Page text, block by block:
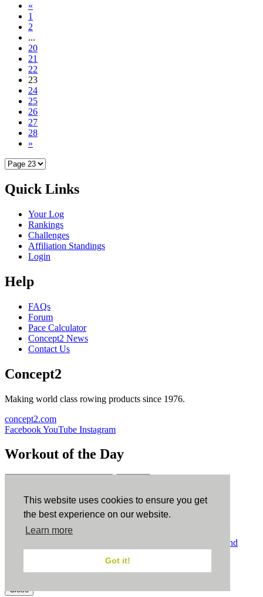
This website uses cookies to ensure you get
the best experience on our website.
Learn more
Got it!
«
1
2
...
20
21
22
23
24
25
26
27
28
»
Quick Links
Your Log
Rankings
Challenges
Affiliation Standings
Login
Help
FAQs
Forum
Pace Calculator
Concept2 News
Contact Us
Concept2
Making world class rowing products since 1976.
concept2.com
FacebookYouTube Instagram
Workout of the Day
ErgData
ErgData for iOS ErgData for Android
Terms and
Close